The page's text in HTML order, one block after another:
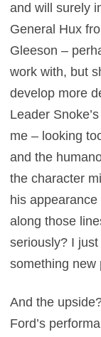
and will surely
General Hux
Gleeson –
work with, but
develop more
Leader
me – looking
and the
the character
his
along those
seriously? I
something new
And the
Ford’s